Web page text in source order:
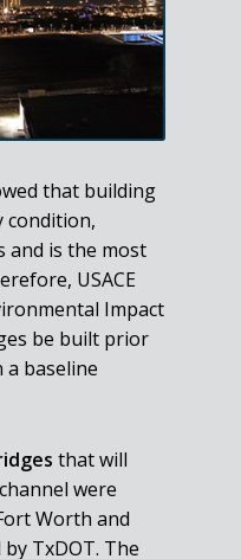
that building
condition,
and is the most
USACE
Impact
be built prior
a baseline
that will
were
Worth and
TxDOT. The